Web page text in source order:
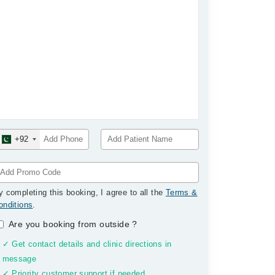
+92
completing this booking, I agree to all the Terms &
.
Are you booking from outside?
✓ Get contact details and clinic directions in
message